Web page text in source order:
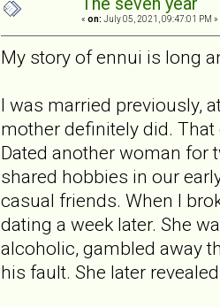
The seven year
« on: July 05, 2021, 09:47:01 PM »
My story of ennui is long
I was married previously,
mother definitely did. That
Dated another woman for
shared hobbies in our
casual friends. When I
dating a week later. She
alcoholic, gambled away
his fault. She later